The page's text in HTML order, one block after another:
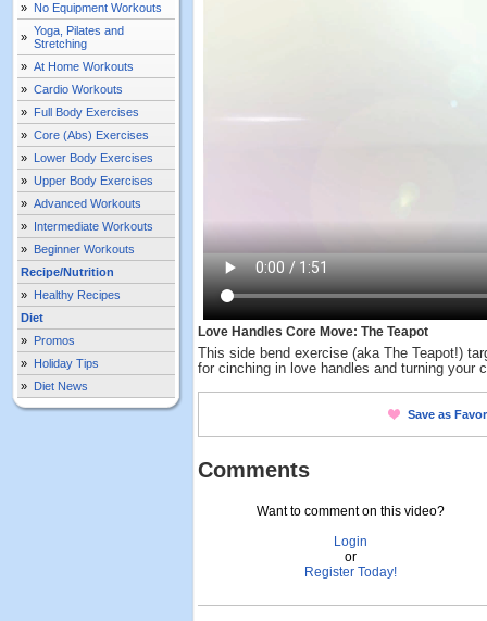
» No Equipment Workouts
» Yoga, Pilates and
Stretching
» At Home Workouts
» Cardio Workouts
» Full Body Exercises
» Core (Abs) Exercises
» Lower Body Exercises
» Upper Body Exercises
» Advanced Workouts
» Intermediate Workouts
» Beginner Workouts
Recipe/Nutrition
» Healthy Recipes
Diet
» Promos
» Holiday Tips
» Diet News
Love Handles Core Move: The Teapot
This side bend exercise (aka The Teapot!)
for cinching in love handles and turning your
Save as
Comments
Want to comment on this video?
Login
or
Register Today!